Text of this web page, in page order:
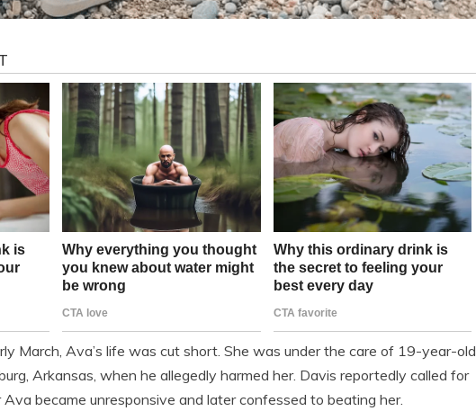
March, Ava’s life was cut short. She was under the care of 19-year-old
Arkansas, when he allegedly harmed her. Davis reportedly called for
became unresponsive and later confessed to beating her.